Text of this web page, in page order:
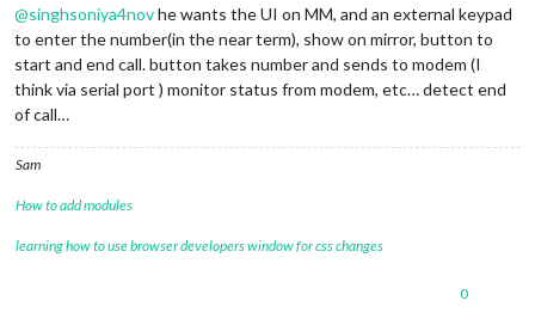
@singhsoniya4novhe wants the UI on MM, and an external keypad
to enter the number(in the near term), show on mirror, button to
start and end call. button takes number and sends to modem (I
think via serial port ) monitor status from modem, etc… detect end
of call…
Sam
How to add modules
learning how to use browser developers window for css changes
0